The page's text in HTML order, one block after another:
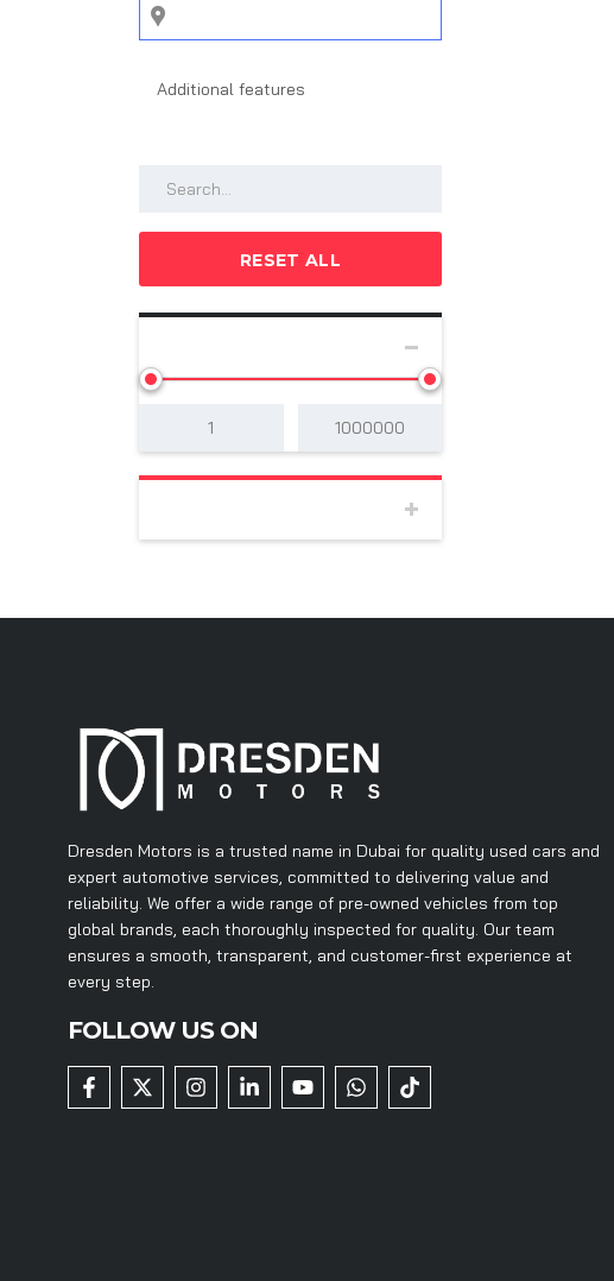
RESET ALL
Dresden Motors is a trusted name in Dubai for quality used cars and
expert automotive services, committed to delivering value and
reliability. We offer a wide range of pre-owned vehicles from top
global brands, each thoroughly inspected for quality. Our team
ensures a smooth, transparent, and customer-first experience at
every step.
FOLLOW US ON